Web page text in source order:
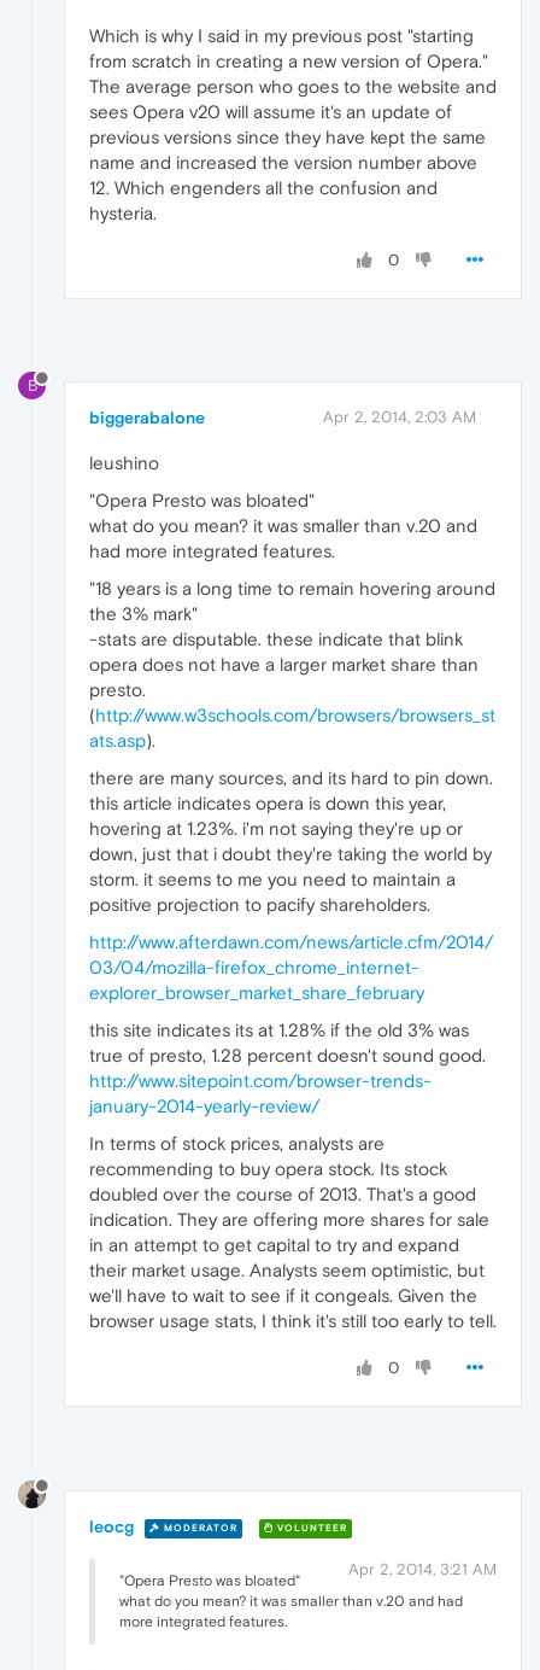
Which is why I said in my previous post "starting
from scratch in creating a new version of Opera."
The average person who goes to the website and
sees Opera v20 will assume it's an update of
previous versions since they have kept the same
name and increased the version number above
12. Which engenders all the confusion and
hysteria.
0
B
biggerabalone Apr 2, 2014, 2:03 AM
leushino
"Opera Presto was bloated"
what do you mean? it was smaller than v.20 and
had more integrated features.
"18 years is a long time to remain hovering around
the 3% mark"
-stats are disputable. these indicate that blink
opera does not have a larger market share than
presto.
(http://www.w3schools.com/browsers/browsers_st
ats.asp).
there are many sources, and its hard to pin down.
this article indicates opera is down this year,
hovering at 1.23%. i'm not saying they're up or
down, just that i doubt they're taking the world by
storm. it seems to me you need to maintain a
positive projection to pacify shareholders.
http://www.afterdawn.com/news/article.cfm/2014/
03/04/mozilla-firefox_chrome_internet-
explorer_browser_market_share_february
this site indicates its at 1.28% if the old 3% was
true of presto, 1.28 percent doesn't sound good.
http://www.sitepoint.com/browser-trends-
january-2014-yearly-review/
In terms of stock prices, analysts are
recommending to buy opera stock. Its stock
doubled over the course of 2013. That's a good
indication. They are offering more shares for sale
in an attempt to get capital to try and expand
their market usage. Analysts seem optimistic, but
we'll have to wait to see if it congeals. Given the
browser usage stats, I think it's still too early to tell.
0
leocg MODERATOR VOLUNTEER
Apr 2, 2014, 3:21 AM
"Opera Presto was bloated"
what do you mean? it was smaller than v.20 and had
more integrated features.